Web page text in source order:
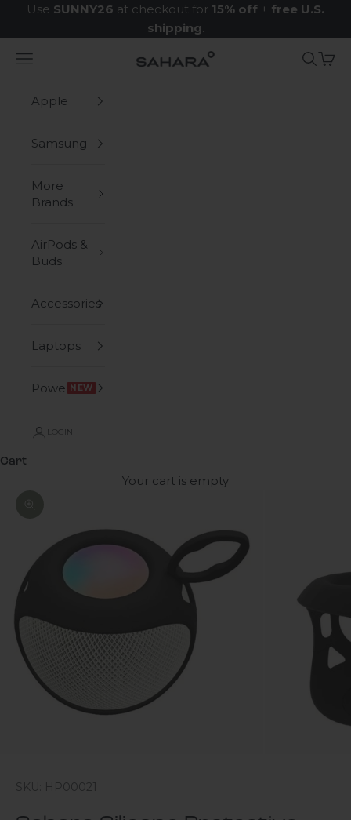
Skip to content
Use SUNNY26 at checkout for 15% off + free U.S.
shipping.
Zerodamage Sahara Case LLC
Navigation menu Search
Cart
Apple
Samsung
More
Brands
AirPods &
Buds
Accessories
Laptops
Power NEW
LOGIN
Cart
Your cart is empty
SKU: HP00021